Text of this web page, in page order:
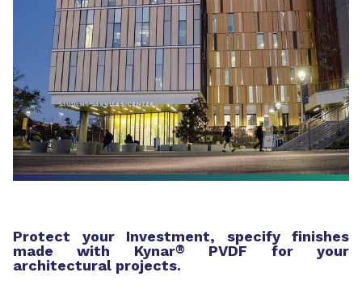
Protect your Investment, specify finishes
made with Kynar®
PVDF for your
architectural projects.